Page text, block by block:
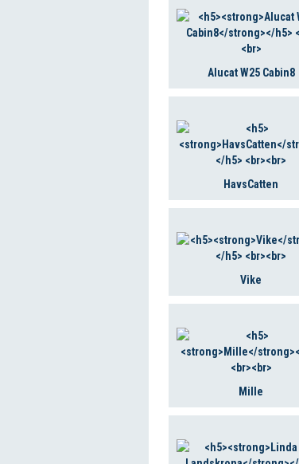
Alucat W25 Cabin8
HavsCatten
Vike
Mille